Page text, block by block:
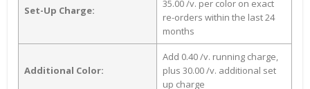
Set-Up Charge:
35.00 /v. per color on exact
re-orders within the last 24
months
Additional Color:
Add 0.40 /v. running charge,
plus 30.00 /v. additional set
up charge